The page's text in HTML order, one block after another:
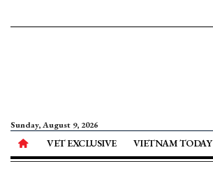
Sunday, August 9, 2026
VET EXCLUSIVE VIETNAM TODAY